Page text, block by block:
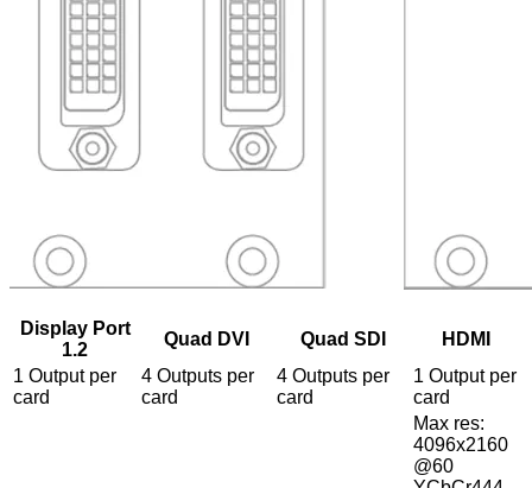
Display Port
1.2
Quad DVI Quad SDI
HDMI
1 Output per
card
4 Outputs per
card
4 Outputs per
card
1 Output per
card
Max res:
4096x2160
@60